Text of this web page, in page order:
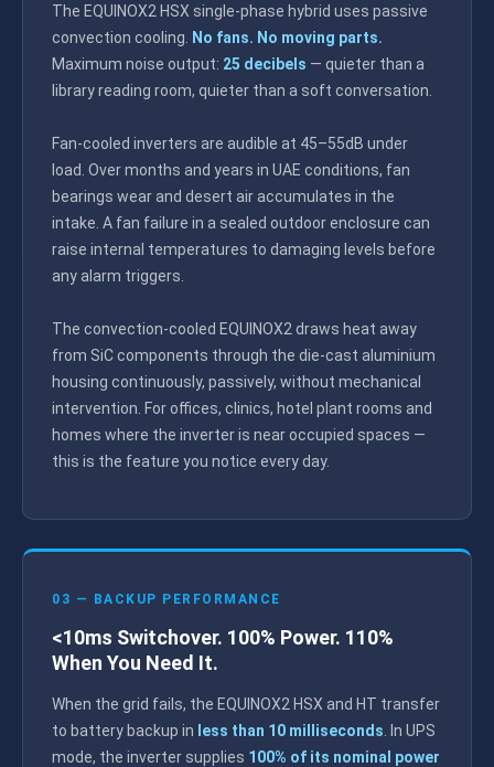
The EQUINOX2 HSX single-phase hybrid uses passive
convection cooling.
No fans. No moving parts.
Maximum noise output: 25 decibels — quieter than a
library reading room, quieter than a soft conversation.
Fan-cooled inverters are audible at 45–55dB under
load. Over months and years in UAE conditions, fan
bearings wear and desert air accumulates in the
intake. A fan failure in a sealed outdoor enclosure can
raise internal temperatures to damaging levels before
any alarm triggers.
The convection-cooled EQUINOX2 draws heat away
from SiC components through the die-cast aluminium
housing continuously, passively, without mechanical
intervention. For offices, clinics, hotel plant rooms and
homes where the inverter is near occupied spaces —
this is the feature you notice every day.
03 — BACKUP PERFORMANCE
<10ms Switchover. 100% Power. 110%
When You Need It.
When the grid fails, the EQUINOX2 HSX and HT transfer
to battery backup in less than 10 milliseconds . In UPS
mode, the inverter supplies 100% of its nominal power